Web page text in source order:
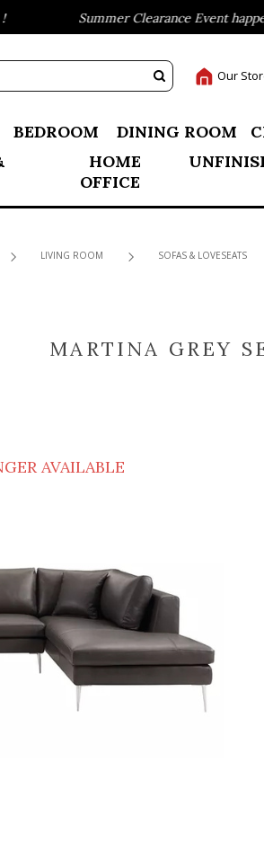
Summer Clearance Event
Our
BEDROOM DINING ROOM
HOME
OFFICE
LIVING ROOM SOFAS & LOVESEATS
MARTINA GREY
AVAILABLE